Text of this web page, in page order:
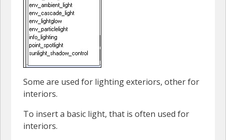
Some are used for lighting exteriors, other for
interiors.
To insert a basic light, that is often used for
interiors.